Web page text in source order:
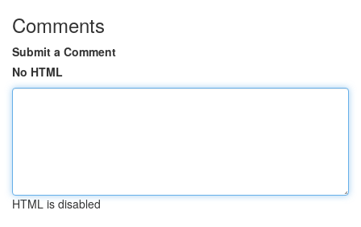
Comments
Submit a Comment
No HTML
HTML is disabled